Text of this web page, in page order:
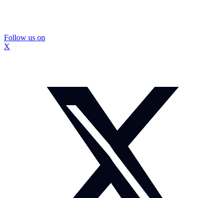
Follow us on
X